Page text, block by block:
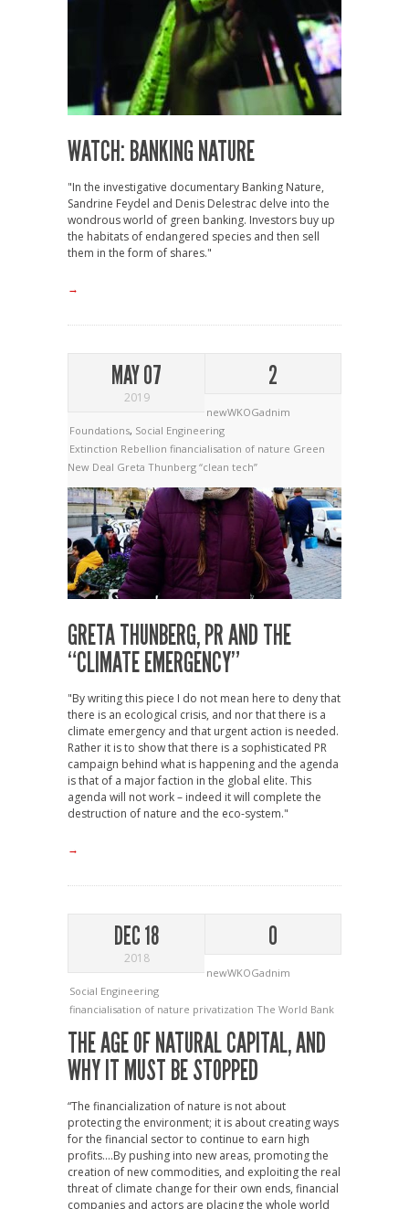
WATCH: BANKING NATURE
"In the investigative documentary Banking Nature,
Sandrine Feydel and Denis Delestrac delve into the
wondrous world of green banking. Investors buy up
the habitats of endangered species and then sell
them in the form of shares."
→
MAY 07
2019
2
newWKOGadnim
Foundations, Social Engineering
Extinction Rebellion financialisation of nature Green
New Deal Greta Thunberg “clean tech”
GRETA THUNBERG, PR AND THE
“CLIMATE EMERGENCY”
"By writing this piece I do not mean here to deny that
there is an ecological crisis, and nor that there is a
climate emergency and that urgent action is needed.
Rather it is to show that there is a sophisticated PR
campaign behind what is happening and the agenda
is that of a major faction in the global elite. This
agenda will not work – indeed it will complete the
destruction of nature and the eco-system."
→
DEC 18
2018
0
newWKOGadnim
Social Engineering
financialisation of nature privatization The World Bank
THE AGE OF NATURAL CAPITAL, AND
WHY IT MUST BE STOPPED
“The financialization of nature is not about
protecting the environment; it is about creating ways
for the financial sector to continue to earn high
profits….By pushing into new areas, promoting the
creation of new commodities, and exploiting the real
threat of climate change for their own ends, financial
companies and actors are placing the whole world